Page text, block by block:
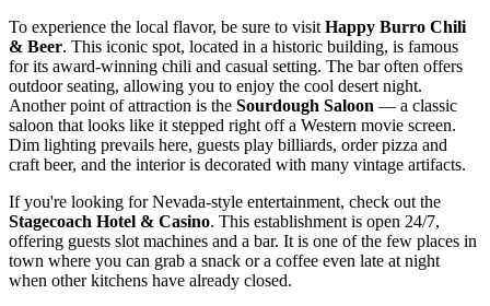
To experience the local flavor, be sure to visit Happy Burro Chili
& Beer. This iconic spot, located in a historic building, is famous
for its award-winning chili and casual setting. The bar often offers
outdoor seating, allowing you to enjoy the cool desert night.
Another point of attraction is the Sourdough Saloon — a classic
saloon that looks like it stepped right off a Western movie screen.
Dim lighting prevails here, guests play billiards, order pizza and
craft beer, and the interior is decorated with many vintage artifacts.
If you're looking for Nevada-style entertainment, check out the
Stagecoach Hotel & Casino. This establishment is open 24/7,
offering guests slot machines and a bar. It is one of the few places in
town where you can grab a snack or a coffee even late at night
when other kitchens have already closed.